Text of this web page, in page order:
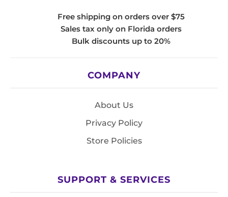
Free shipping on orders over $75
Sales tax only on Florida orders
Bulk discounts up to 20%
COMPANY
About Us
Privacy Policy
Store Policies
SUPPORT & SERVICES